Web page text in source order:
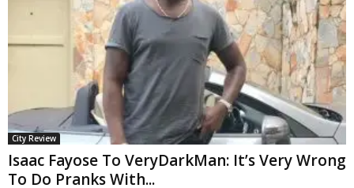
City Review
Isaac Fayose To VeryDarkMan: It’s Very Wrong
To Do Pranks With...